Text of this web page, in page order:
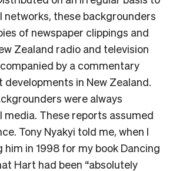
networks, these backgrounders
of newspaper clippings and
Zealand radio and television
by a commentary
developments in New Zealand.
were always
media. These reports assumed
Tony Nyakyi told me, when I
him in 1998 for my book Dancing
Hart had been “absolutely